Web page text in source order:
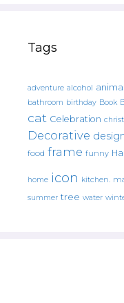
Tags
adventure alcohol animal
bathroom birthday Book
cat Celebration
Decorative
food frame funny
home icon kitchen.
summer tree water